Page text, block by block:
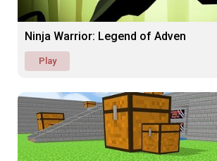
Ninja Warrior: Legend of Adven
Play